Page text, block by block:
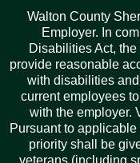
Battery. He was last
Edward Jay Stanley–
Brown hair, Brown
Failure to Appear for
Grand Theft X2. He
Walton County
Employer. In
Disabilities Act, the
provide reasonable
with disabilities
current employees
with the employer.
Pursuant to
priority shall be